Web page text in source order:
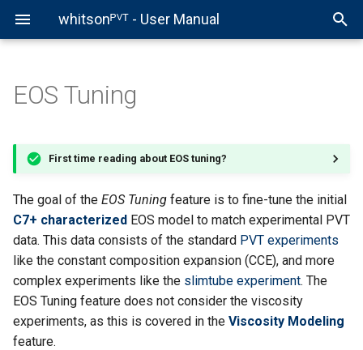
whitsonᴾⱽᵀ - User Manual
Volve Field
First Time in whitsonPVT
Regions Overview
PVT Samples Overview
PVT Data Entry
Multi Sample Plots
C7+ Characterization Case
EOS Parameter Tuning
Weight Factor Cases
EOS Tuning Results and
Predictions
What's Next?
EOS Lumping
Equilibrium Calculation
Phase Envelope
Viscosity Models
Child Model
Development
PVT Data
EOS Import
Compressibility
CSP Viscosity
Data Digitalization
Sample General Info
Compositional Data
PVT Experiment Data
Get Your Certificate
Development
C7+ Characterization
EOS Tuning
Viscosity Modeling
Fluid Model QC
Get Your Certificate
Child Model
Development
Black Oil Tables
EOS Lumping
Get Your Certificate
Virtual PVT Lab
Equilibrium Calculation
Phase Envelope
Synthetic PVT Experiments
Fluid Model Validation
Get Your Certificate
EOS Tuning
First time reading about EOS tuning?
The goal of the EOS Tuning feature is to fine-tune the initial
C7+ characterized EOS model to match experimental PVT
data. This data consists of the standard PVT experiments
like the constant composition expansion (CCE), and more
complex experiments like the slimtube experiment. The
EOS Tuning feature does not consider the viscosity
experiments, as this is covered in the Viscosity Modeling
feature.